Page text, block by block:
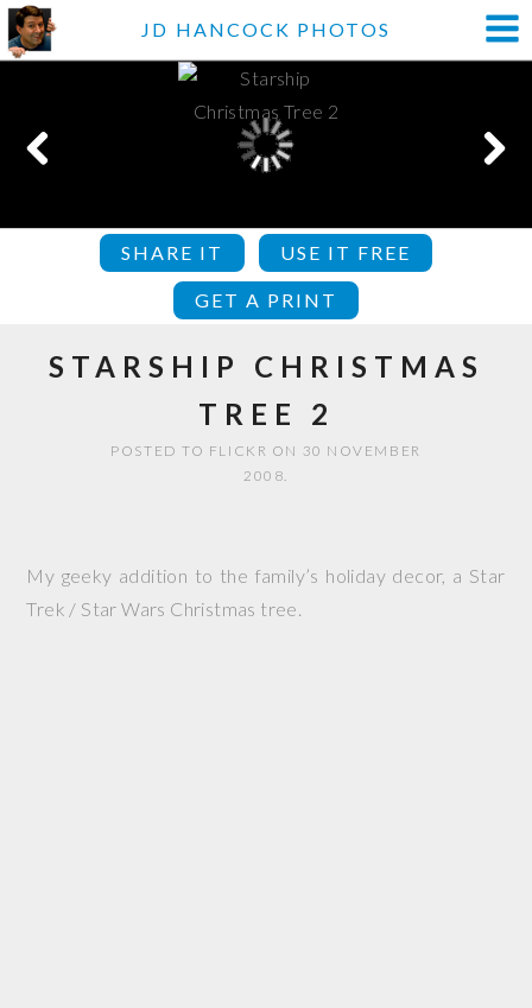
JD HANCOCK PHOTOS
SHARE IT USE IT FREE
GET A PRINT
STARSHIP CHRISTMAS
TREE 2
POSTED TO FLICKR ON 30 NOVEMBER
2008.
My geeky addition to the family’s holiday decor, a Star
Trek / Star Wars Christmas tree.